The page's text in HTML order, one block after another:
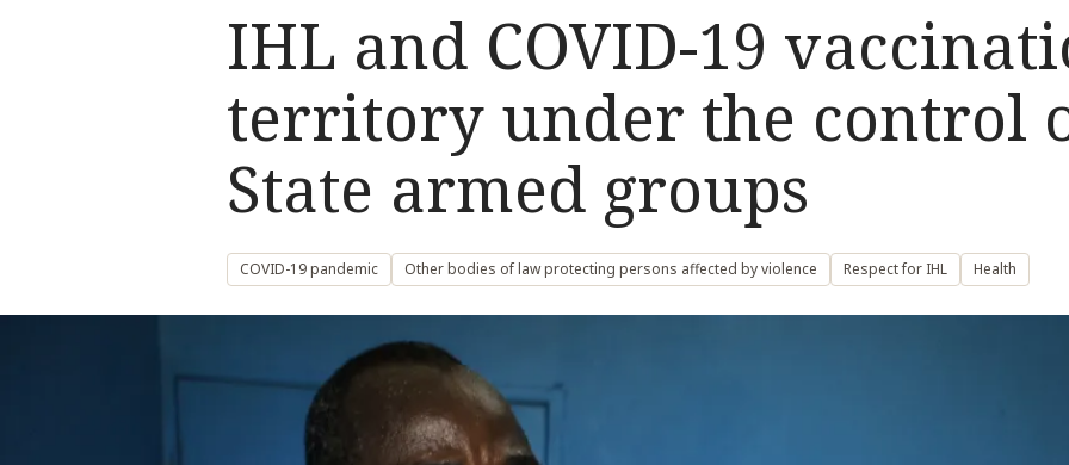
IHL and COVID-19
territory under the control
State armed groups
COVID-19 pandemic Other bodies of law protecting persons affected by violence Respect for IHL Health